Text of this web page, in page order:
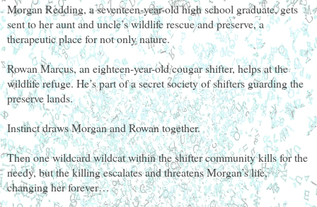
Morgan Redding, a seventeen-year-old high school graduate, gets
sent to her aunt and uncle’s wildlife rescue and preserve, a
therapeutic place for not only nature.
Rowan Marcus, an eighteen-year-old cougar shifter, helps at the
wildlife refuge. He’s part of a secret society of shifters guarding the
preserve lands.
Instinct draws Morgan and Rowan together.
Then one wildcard wildcat within the shifter community kills for the
needy, but the killing escalates and threatens Morgan’s life,
changing her forever…